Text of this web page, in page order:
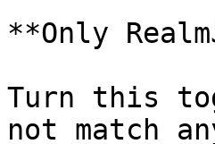
**Only
Turn this
not match